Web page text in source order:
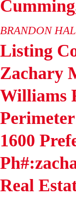
Cumming
BRANDON
Listing
Zachary
Williams
1600
Real